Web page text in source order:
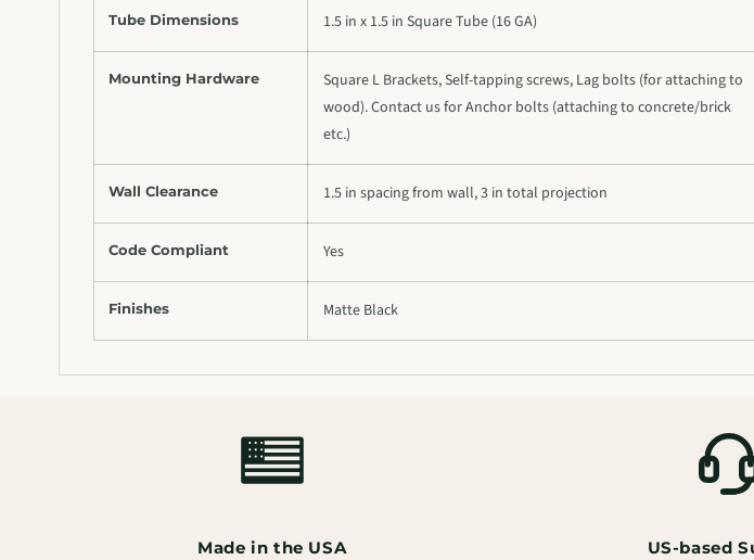
Tube Dimensions 1.5 in x 1.5 in Square Tube (16 GA)
Mounting Hardware
Square L Brackets, Self-tapping screws, Lag bolts (for attaching to
wood). Contact us for Anchor bolts (attaching to concrete/brick
etc.)
Wall Clearance 1.5 in spacing from wall, 3 in total projection
Code Compliant Yes
Finishes Matte Black
Made in the USA US-based